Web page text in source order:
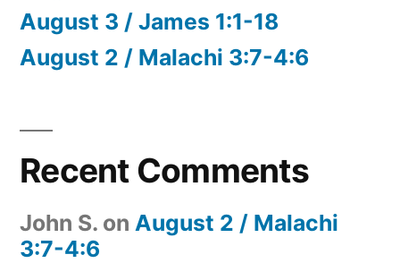
August 3 / James 1:1-18
August 2 / Malachi 3:7-4:6
Recent Comments
John S. on August 2 / Malachi
3:7-4:6